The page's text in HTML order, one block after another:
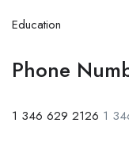
Education
Phone
1 346 629 2126 1